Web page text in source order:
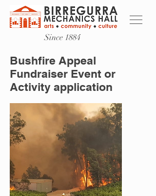
Since 1884
Bushfire Appeal
Fundraiser Event or
Activity application